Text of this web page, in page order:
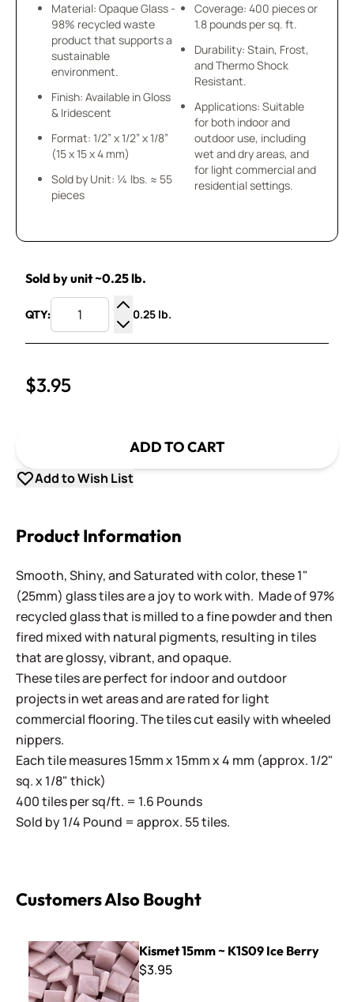
Material: Opaque Glass -
98% recycled waste
product that supports a
sustainable
environment.
Finish: Available in Gloss
& Iridescent
Format: 1/2” x 1/2” x 1/8”
(15 x 15 x 4 mm)
Sold by Unit: ¼ lbs. ≈ 55
pieces
Coverage: 400 pieces or
1.8 pounds per sq. ft.
Durability: Stain, Frost,
and Thermo Shock
Resistant.
Applications: Suitable
for both indoor and
outdoor use, including
wet and dry areas, and
for light commercial and
residential settings.
Sold by unit ~0.25 lb.
QTY:
Increase Quantity
Decrease Quantity
0.25 lb.
$3.95
ADD TO CART
Add to Wish List
Product Information
Smooth, Shiny, and Saturated with color, these 1"
(25mm) glass tiles are a joy to work with. Made of 97%
recycled glass that is milled to a fine powder and then
fired mixed with natural pigments, resulting in tiles
that are glossy, vibrant, and opaque.
These tiles are perfect for indoor and outdoor
projects in wet areas and are rated for light
commercial flooring. The tiles cut easily with wheeled
nippers.
Each tile measures 15mm x 15mm x 4 mm (approx. 1/2"
sq. x 1/8" thick)
400 tiles per sq/ft. = 1.6 Pounds
Sold by 1/4 Pound = approx. 55 tiles.
Customers Also Bought
Kismet 15mm ~ K1S09 Ice Berry
Kismet 15mm ~ K1S09 Ice Berry
$3.95